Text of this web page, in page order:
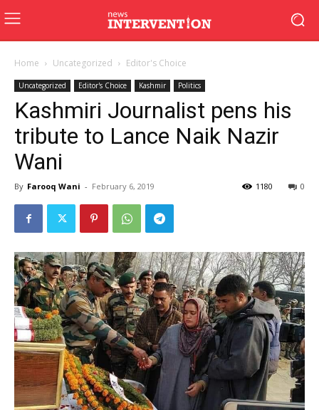
Home Uncategorized Editor's Choice
Uncategorized Editor's Choice Kashmir Politics
Kashmiri Journalist pens his
tribute to Lance Naik Nazir
Wani
By Farooq Wani - February 6, 2019 0
1180